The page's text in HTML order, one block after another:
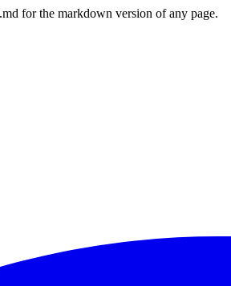
for the markdown version of any page.